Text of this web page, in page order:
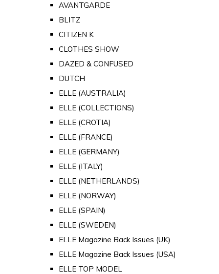
AVANTGARDE
BLITZ
CITIZEN K
CLOTHES SHOW
DAZED & CONFUSED
DUTCH
ELLE (AUSTRALIA)
ELLE (COLLECTIONS)
ELLE (CROTIA)
ELLE (FRANCE)
ELLE (GERMANY)
ELLE (ITALY)
ELLE (NETHERLANDS)
ELLE (NORWAY)
ELLE (SPAIN)
ELLE (SWEDEN)
ELLE Magazine Back Issues (UK)
ELLE Magazine Back Issues (USA)
ELLE TOP MODEL